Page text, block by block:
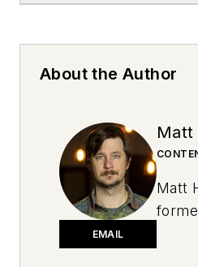
About the Author
EMAIL
Matt
Matt